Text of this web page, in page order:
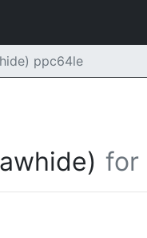
ppc64le
for